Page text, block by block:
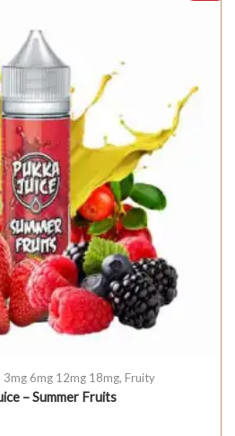
3mg 6mg 12mg 18mg, Fruity
– Summer Fruits